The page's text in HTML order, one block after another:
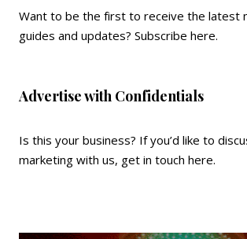
Want to be the first to receive the latest
guides and updates? Subscribe here.
Advertise with Confidentials
Is this your business? If you’d like to
marketing with us, get in touch here.